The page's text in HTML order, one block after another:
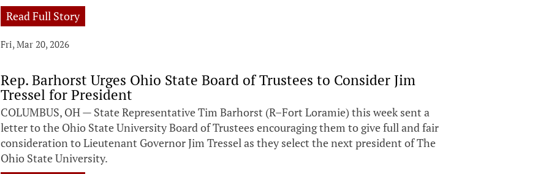
Read Full Story
Fri, Mar 20, 2026
Rep. Barhorst Urges Ohio State Board of Trustees to Consider Jim
Tressel for President
COLUMBUS, OH — State Representative Tim Barhorst (R–Fort Loramie) this week sent a
letter to the Ohio State University Board of Trustees encouraging them to give full and fair
consideration to Lieutenant Governor Jim Tressel as they select the next president of The
Ohio State University.